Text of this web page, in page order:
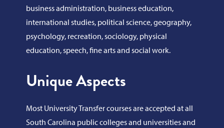
business administration, business education,
international studies, political science, geography,
psychology, recreation, sociology, physical
education, speech, fine arts and social work.
Unique Aspects
Most University Transfer courses are accepted at all
South Carolina public colleges and universities and